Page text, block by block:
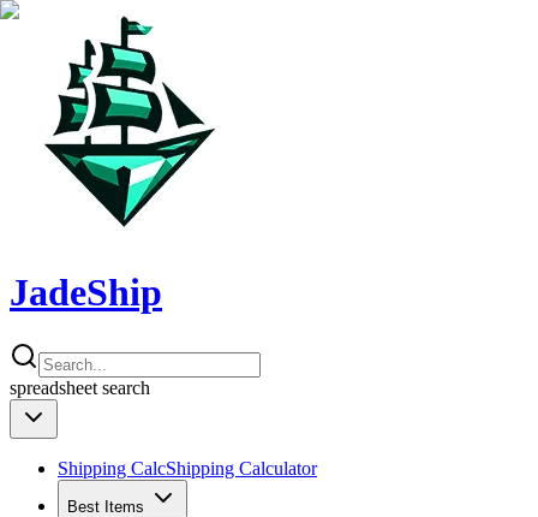
JadeShip
spreadsheet search
Shipping CalcShipping Calculator
Best Items